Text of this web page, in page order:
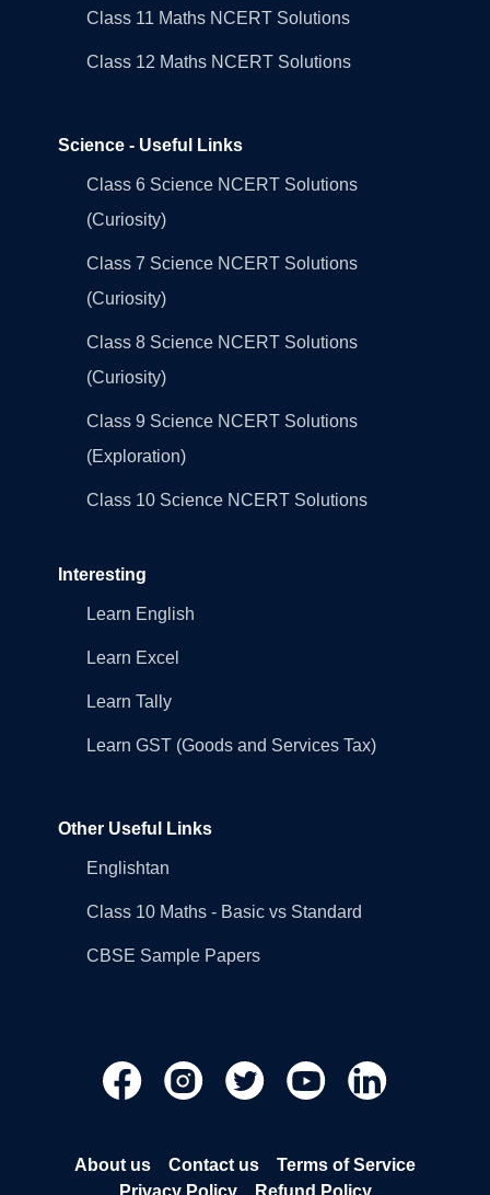
Class 11 Maths NCERT Solutions
Class 12 Maths NCERT Solutions
Science - Useful Links
Class 6 Science NCERT Solutions
(Curiosity)
Class 7 Science NCERT Solutions
(Curiosity)
Class 8 Science NCERT Solutions
(Curiosity)
Class 9 Science NCERT Solutions
(Exploration)
Class 10 Science NCERT Solutions
Interesting
Learn English
Learn Excel
Learn Tally
Learn GST (Goods and Services Tax)
Other Useful Links
Englishtan
Class 10 Maths - Basic vs Standard
CBSE Sample Papers
About us Contact us
Terms of Service